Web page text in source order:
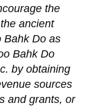
the
ancient
Bahk Do as
Bahk Do
by obtaining
sources
and grants, or